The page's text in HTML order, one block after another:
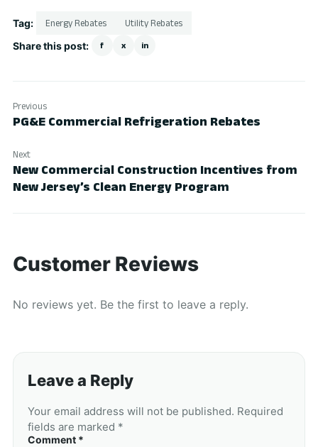
Tag: Energy Rebates Utility Rebates
Share this post: f x in
Previous
PG&E Commercial Refrigeration Rebates
Next
New Commercial Construction Incentives from
New Jersey’s Clean Energy Program
Customer Reviews
No reviews yet. Be the first to leave a reply.
Leave a Reply
Your email address will not be published. Required
fields are marked *
Comment *